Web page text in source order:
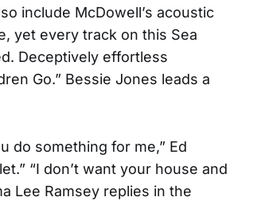
include McDowell’s acoustic
yet every track on this Sea
Deceptively effortless
Go.” Bessie Jones leads a
do something for me,” Ed
“I don’t want your house and
Lee Ramsey replies in the